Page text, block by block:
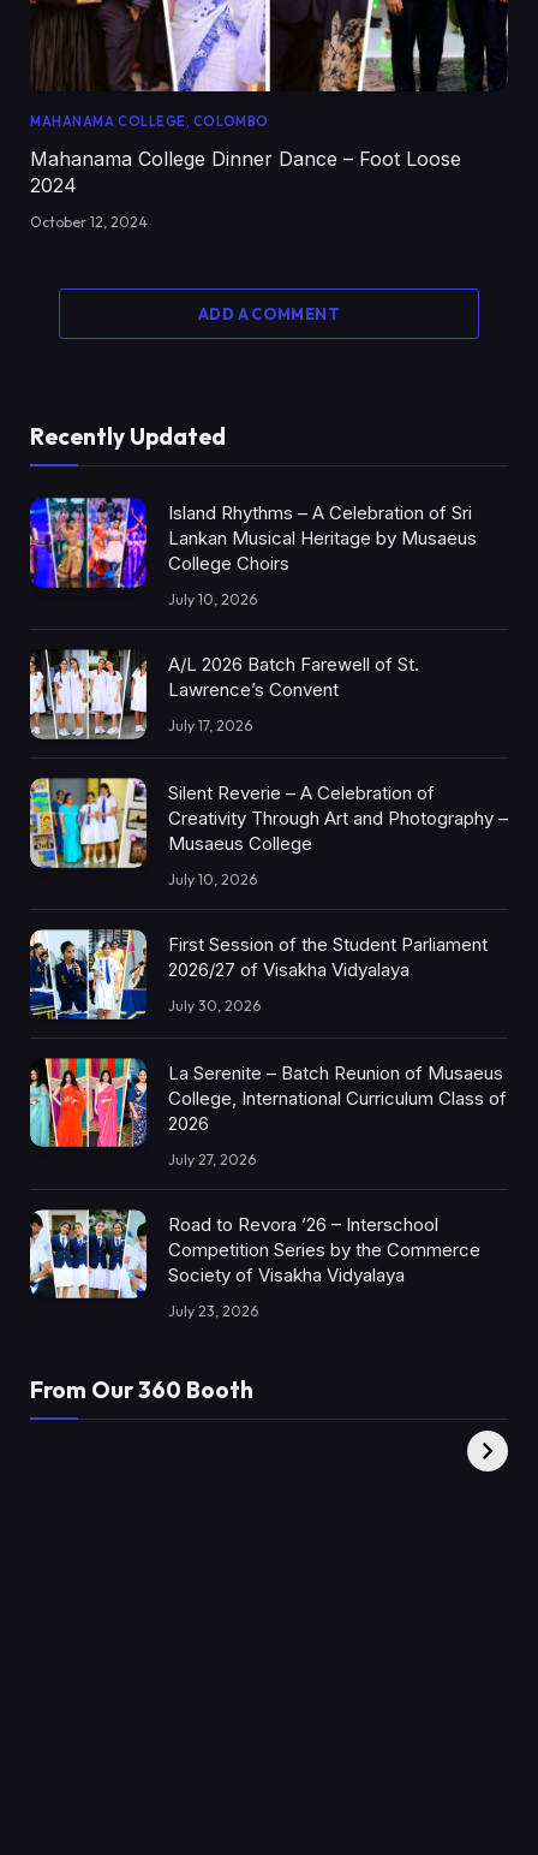
MAHANAMA COLLEGE, COLOMBO
Mahanama College Dinner Dance – Foot Loose
2024
October 12, 2024
ADD A COMMENT
Recently Updated
Island Rhythms – A Celebration of Sri
Lankan Musical Heritage by Musaeus
College Choirs
July 10, 2026
A/L 2026 Batch Farewell of St.
Lawrence’s Convent
July 17, 2026
Silent Reverie – A Celebration of
Creativity Through Art and Photography –
Musaeus College
July 10, 2026
First Session of the Student Parliament
2026/27 of Visakha Vidyalaya
July 30, 2026
La Serenite – Batch Reunion of Musaeus
College, International Curriculum Class of
2026
July 27, 2026
Road to Revora ’26 – Interschool
Competition Series by the Commerce
Society of Visakha Vidyalaya
July 23, 2026
From Our 360 Booth
XY360